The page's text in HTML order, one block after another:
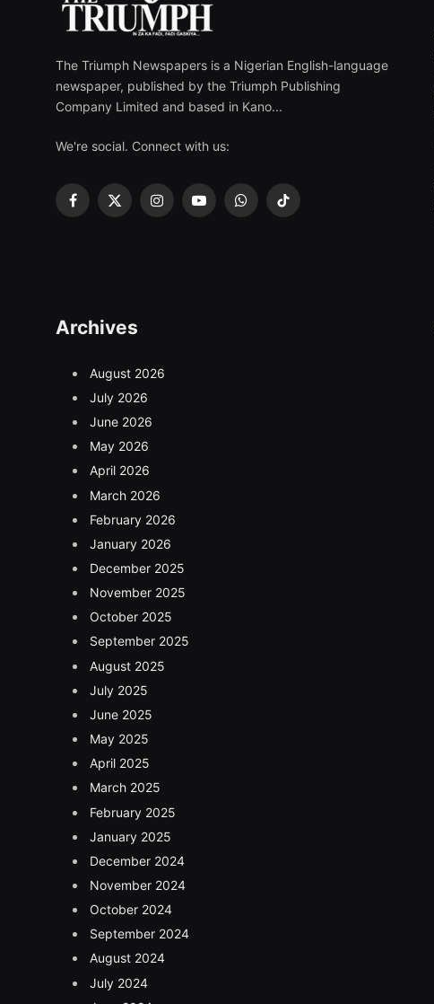
The Triumph Newspapers is a Nigerian English-language
newspaper, published by the Triumph Publishing
Company Limited and based in Kano...
We're social. Connect with us:
Facebook
X
InstagramYouTubeWhatsApp
TikTok
Archives
August 2026
July 2026
June 2026
May 2026
April 2026
March 2026
February 2026
January 2026
December 2025
November 2025
October 2025
September 2025
August 2025
July 2025
June 2025
May 2025
April 2025
March 2025
February 2025
January 2025
December 2024
November 2024
October 2024
September 2024
August 2024
July 2024